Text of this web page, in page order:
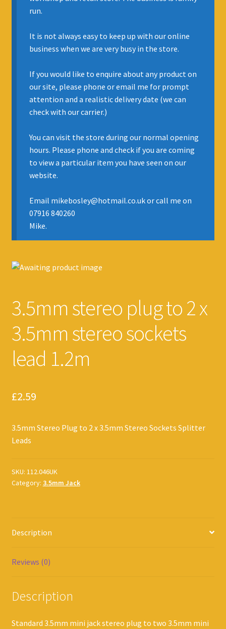
INSURANCE
REGIS JAZZ BAND
run.
It is not always easy to keep up with our online
business when we are very busy in the store.
If you would like to enquire about any product on
our site, please phone or email me for prompt
attention and a realistic delivery date (we can
check with our carrier.)
You can visit the store during our normal opening
hours. Please phone and check if you are coming
to view a particular item you have seen on our
website.
Email mikebosley@hotmail.co.uk or call me on
07916 840260
Mike.
3.5mm stereo plug to 2 x
3.5mm stereo sockets
lead 1.2m
£2.59
3.5mm Stereo Plug to 2 x 3.5mm Stereo Sockets Splitter
Leads
SKU: 112.046UK
Category: 3.5mm Jack
Description
Reviews (0)
Description
Standard 3.5mm mini jack stereo plug to two 3.5mm mini